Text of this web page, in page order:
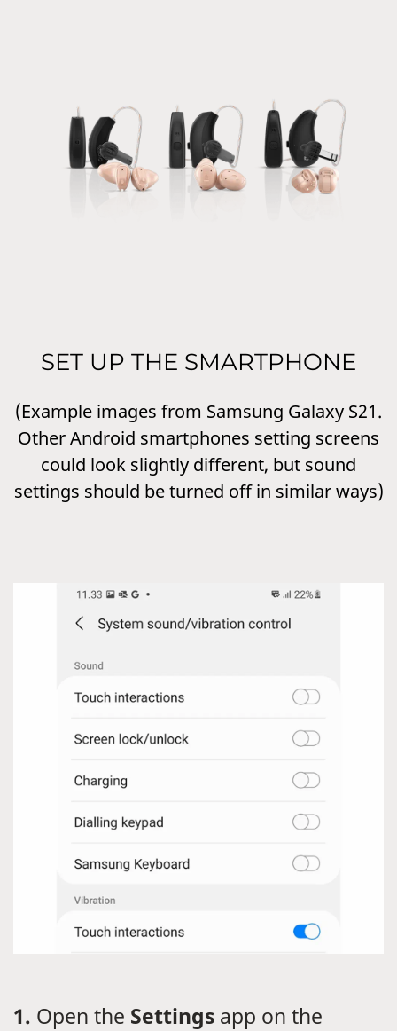
SET UP THE SMARTPHONE
(Example images from Samsung Galaxy S21.
Other Android smartphones setting screens
could look slightly different, but sound
settings should be turned off in similar ways)
1. Open the Settings app on the